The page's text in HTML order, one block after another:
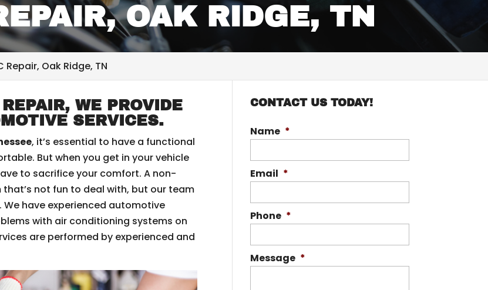
OAK RIDGE, TN
Repair, Oak Ridge, TN
WE PROVIDE
SERVICES.
, it’s essential to have a functional
But when you get in your vehicle
to sacrifice your comfort. A non-
not fun to deal with, but our team
We have experienced automotive
with air conditioning systems on
are performed by experienced and
CONTACT US TODAY!
Name *
Email *
Phone *
Message *